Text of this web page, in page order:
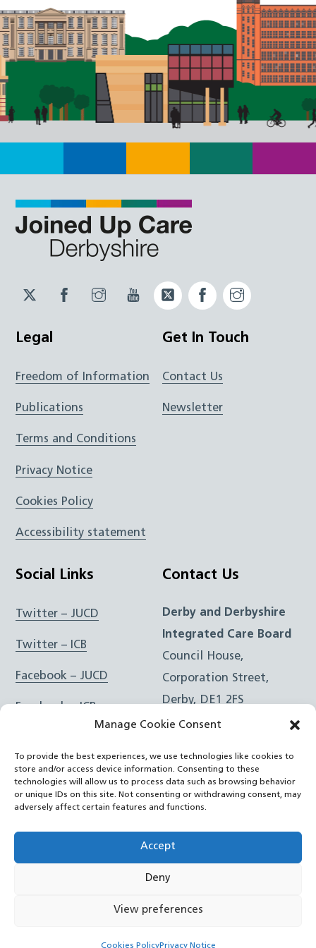
Manage Cookie Consent
To provide the best experiences, we use technologies like cookies to
store and/or access device information. Consenting to these
technologies will allow us to process data such as browsing behavior
or unique IDs on this site. Not consenting or withdrawing consent, may
adversely affect certain features and functions.
Accept
Deny
View preferences
Cookies PolicyPrivacy Notice
Twitter
JUCD
Facebook
JUCD
Instagram
JUCD
YouTubeTwitter
ICB
Facebook
ICB
Legal
Freedom of Information
Publications
Terms and Conditions
Privacy Notice
Cookies Policy
Accessibility statement
Get In Touch
Contact Us
Newsletter
Social Links
Twitter – JUCD
Twitter – ICB
Facebook – JUCD
Facebook – ICB
Instagram – ICB
RSS Feed
YouTube
Contact Us
Derby and Derbyshire
Integrated Care Board
Council House,
Corporation Street,
Derby, DE1 2FS
e:Email Form
Joined Up Care Derbyshire2026